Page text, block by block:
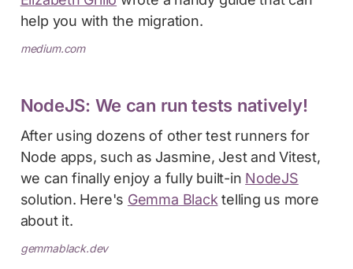
help you with the migration.
medium.com
NodeJS: We can run tests natively!
After using dozens of other test runners for
Node apps, such as Jasmine, Jest and Vitest,
we can finally enjoy a fully built-in NodeJS
solution. Here's Gemma Black telling us more
about it.
gemmablack.dev